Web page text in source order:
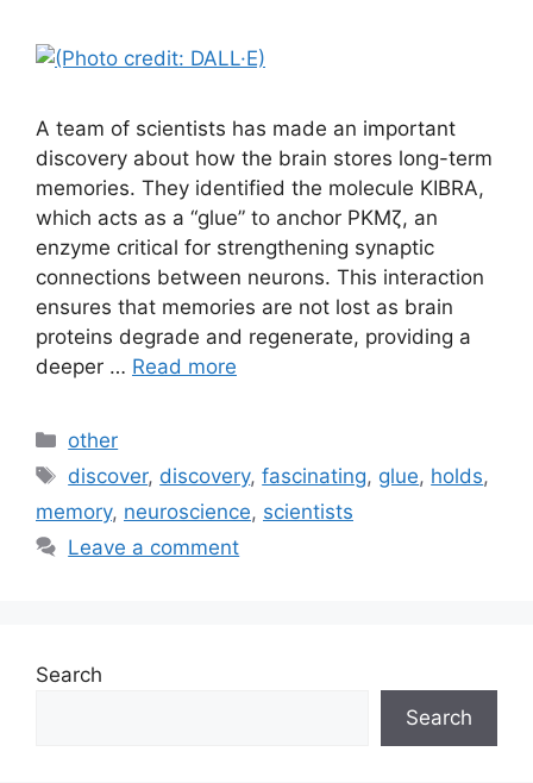
A team of scientists has made an important
discovery about how the brain stores long-term
memories. They identified the molecule KIBRA,
which acts as a “glue” to anchor PKMζ, an
enzyme critical for strengthening synaptic
connections between neurons. This interaction
ensures that memories are not lost as brain
proteins degrade and regenerate, providing a
deeper … Read more
Categories
other
Tags
discover, discovery,fascinating, glue, holds,
memory, neuroscience, scientists
Leave a comment
Search
Search